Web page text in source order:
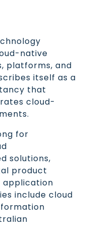
native
platforms, and
itself as a
that
cloud-
for
solutions,
product
application
include cloud